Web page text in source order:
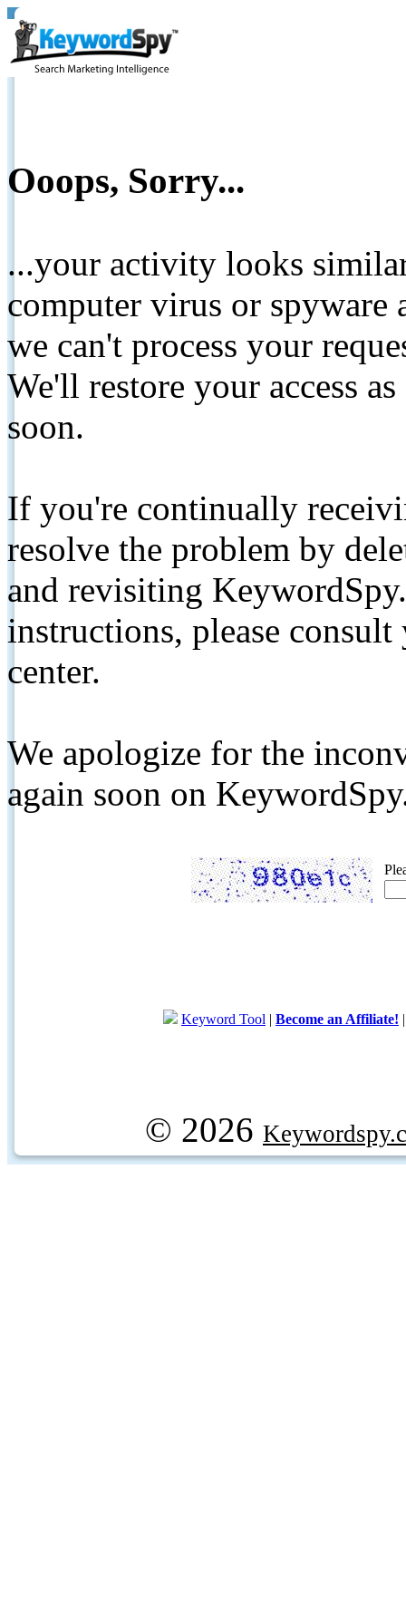
Ooops, Sorry...
...your activity looks
computer virus or spyware
we can't process your
We'll restore your access
soon.
If you're continually
resolve the problem by
and revisiting
instructions, please
center.
We apologize for the
again soon on
Keyword Tool | Become an Affiliate!
© 2026